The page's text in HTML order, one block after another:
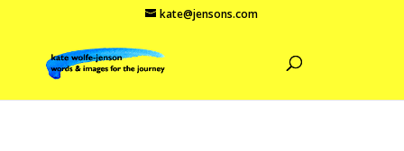
kate@jensons.com